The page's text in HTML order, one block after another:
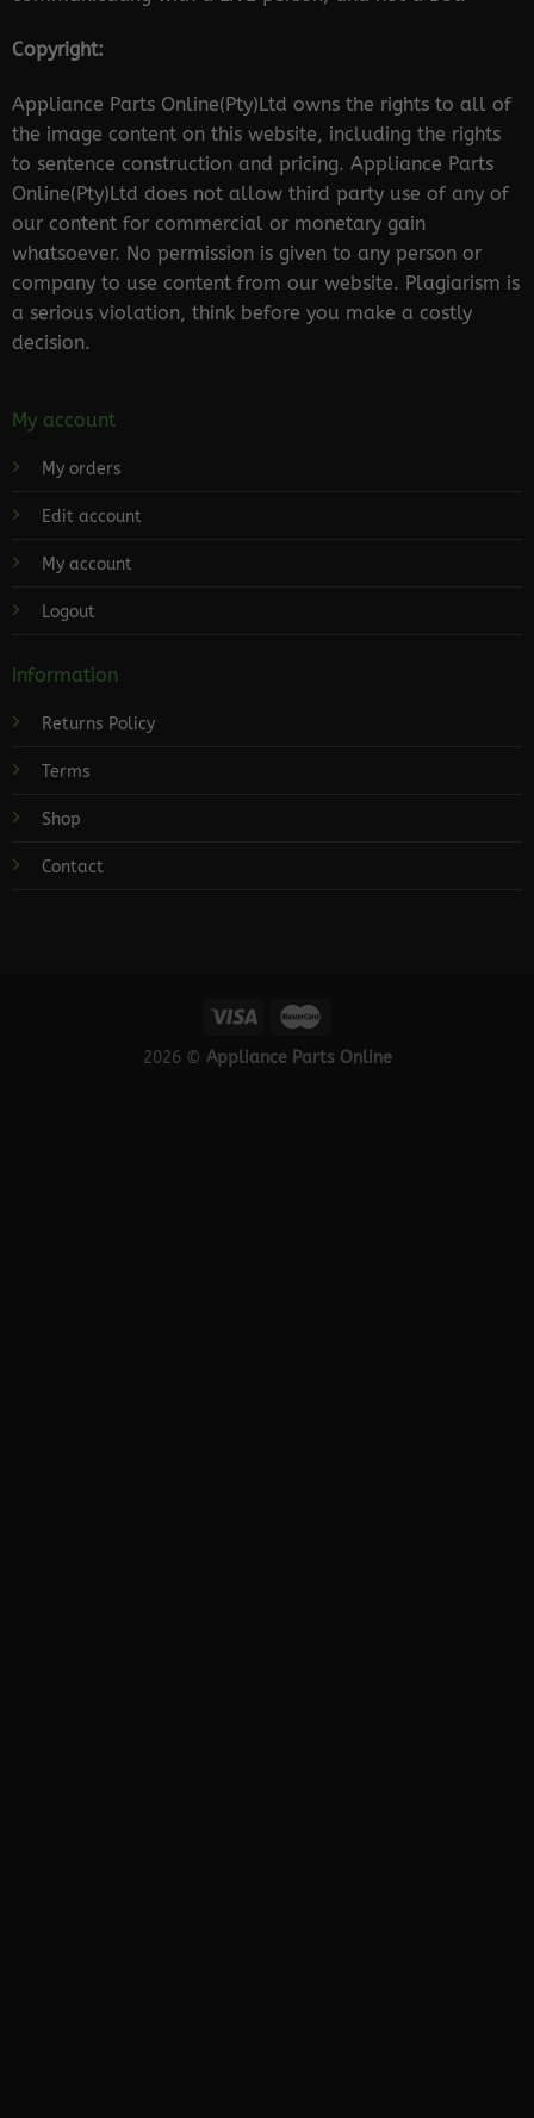
Copyright:
Appliance Parts Online(Pty)Ltd owns the rights to all of
the image content on this website, including the rights
to sentence construction and pricing. Appliance Parts
Online(Pty)Ltd does not allow third party use of any of
our content for commercial or monetary gain
whatsoever. No permission is given to any person or
company to use content from our website. Plagiarism is
a serious violation, think before you make a costly
decision.
My account
My orders
Edit account
My account
Logout
Information
Returns Policy
Terms
Shop
Contact
2026 © Appliance Parts Online